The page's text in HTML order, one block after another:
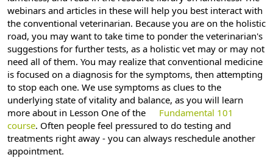
webinars and articles in these will help you best interact with
the conventional veterinarian. Because you are on the holistic
road, you may want to take time to ponder the veterinarian's
suggestions for further tests, as a holistic vet may or may not
need all of them. You may realize that conventional medicine
is focused on a diagnosis for the symptoms, then attempting
to stop each one. We use symptoms as clues to the
underlying state of vitality and balance, as you will learn
more about in Lesson One of the
Fundamental 101
course. Often people feel pressured to do testing and
treatments right away - you can always reschedule another
appointment.